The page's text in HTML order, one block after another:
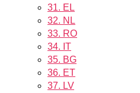
31. EL
32. NL
33. RO
34. IT
35. BG
36. ET
37. LV